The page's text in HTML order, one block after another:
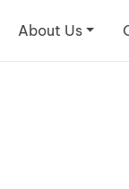
About Us